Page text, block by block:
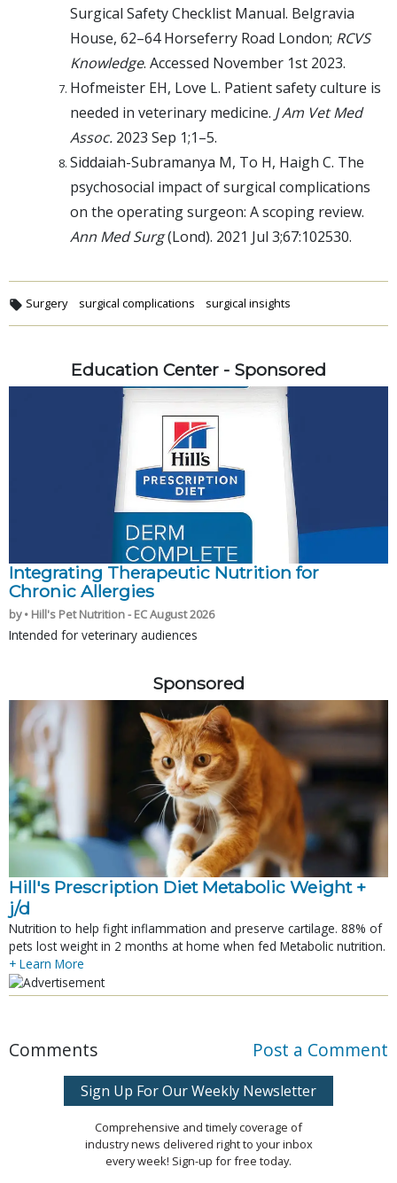
Surgical Safety Checklist Manual. Belgravia
House, 62–64 Horseferry Road London; RCVS
Knowledge. Accessed November 1st 2023.
Hofmeister EH, Love L. Patient safety culture is
needed in veterinary medicine. J Am Vet Med
Assoc. 2023 Sep 1;1–5.
Siddaiah-Subramanya M, To H, Haigh C. The
psychosocial impact of surgical complications
on the operating surgeon: A scoping review.
Ann Med Surg(Lond). 2021 Jul 3;67:102530.
Surgery surgical complications surgical insights
Education Center - Sponsored
Integrating Therapeutic Nutrition for
Chronic Allergies
by • Hill's Pet Nutrition - EC August 2026
Intended for veterinary audiences
Sponsored
Hill's Prescription Diet Metabolic Weight +
j/d
Nutrition to help fight inflammation and preserve cartilage. 88% of
pets lost weight in 2 months at home when fed Metabolic nutrition.
+ Learn More
Comments Post a Comment
Sign Up For Our Weekly Newsletter
Comprehensive and timely coverage of
industry news delivered right to your inbox
every week! Sign-up for free today.